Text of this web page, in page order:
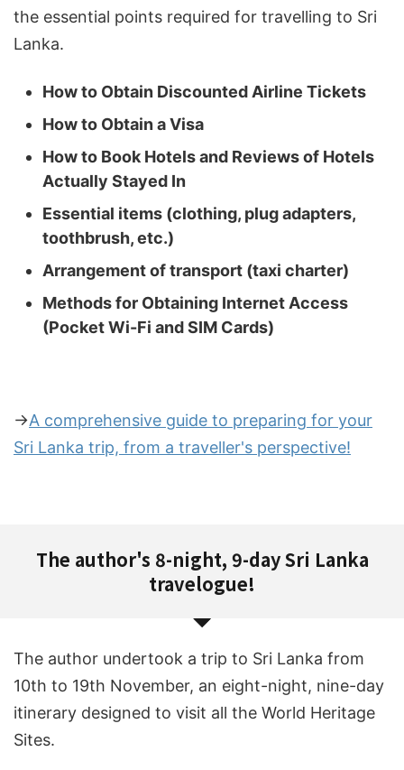
the essential points required for travelling to Sri
Lanka.
How to Obtain Discounted Airline Tickets
How to Obtain a Visa
How to Book Hotels and Reviews of Hotels
Actually Stayed In
Essential items (clothing, plug adapters,
toothbrush, etc.)
Arrangement of transport (taxi charter)
Methods for Obtaining Internet Access
(Pocket Wi-Fi and SIM Cards)
→A comprehensive guide to preparing for your
Sri Lanka trip, from a traveller's perspective!
The author's 8-night, 9-day Sri Lanka
travelogue!
The author undertook a trip to Sri Lanka from
10th to 19th November, an eight-night, nine-day
itinerary designed to visit all the World Heritage
Sites.